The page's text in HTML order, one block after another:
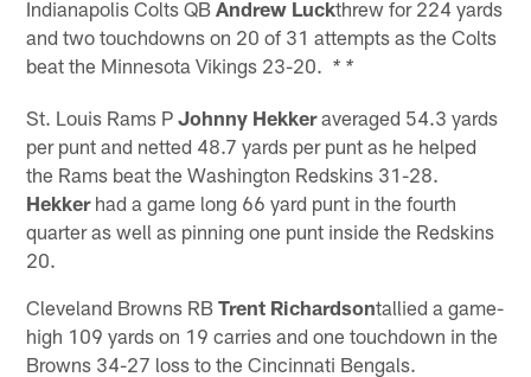
Indianapolis Colts QBAndrew Luckthrew for 224 yards
and two touchdowns on 20 of 31 attempts as the Colts
beat the Minnesota Vikings 23-20.
* *
St. Louis Rams PJohnny Hekkeraveraged 54.3 yards
per punt and netted 48.7 yards per punt as he helped
the Rams beat the Washington Redskins 31-28.
Hekkerhad a game long 66 yard punt in the fourth
quarter as well as pinning one punt inside the Redskins
20.
Cleveland Browns RBTrent Richardsontallied a game-
high 109 yards on 19 carries and one touchdown in the
Browns 34-27 loss to the Cincinnati Bengals.